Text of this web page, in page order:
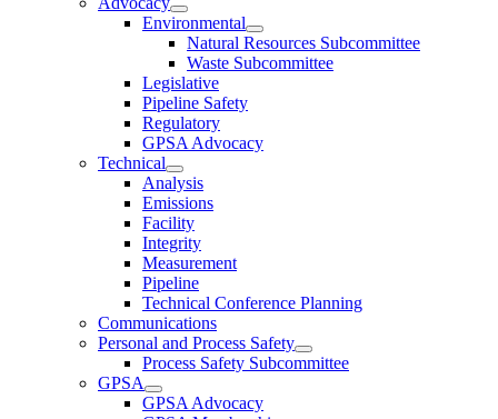
Environmental
Natural Resources Subcommittee
Waste Subcommittee
Legislative
Pipeline Safety
Regulatory
GPSA Advocacy
Technical
Analysis
Emissions
Facility
Integrity
Measurement
Pipeline
Technical Conference Planning
Communications
Personal and Process Safety
Process Safety Subcommittee
GPSA
GPSA Advocacy